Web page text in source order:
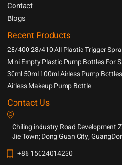
Contact
Blogs
Recent Products
28/400 28/410 All Plastic Trigger
Household Chemicals
Mini Empty Plastic Pump Bottles For
30ml 50ml 100ml Airless Pump Bottles
Airless Makeup Pump Bottle
Contact Us
Chiling industry Road Development
Jie Town; Dong Guan City,
+86 15024014230